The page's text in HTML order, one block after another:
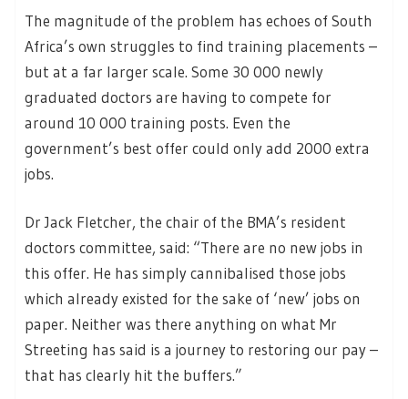
The magnitude of the problem has echoes of South
Africa’s own struggles to find training placements –
but at a far larger scale. Some 30 000 newly
graduated doctors are having to compete for
around 10 000 training posts. Even the
government’s best offer could only add 2000 extra
jobs.
Dr Jack Fletcher, the chair of the BMA’s resident
doctors committee, said: “There are no new jobs in
this offer. He has simply cannibalised those jobs
which already existed for the sake of ‘new’ jobs on
paper. Neither was there anything on what Mr
Streeting has said is a journey to restoring our pay –
that has clearly hit the buffers.”